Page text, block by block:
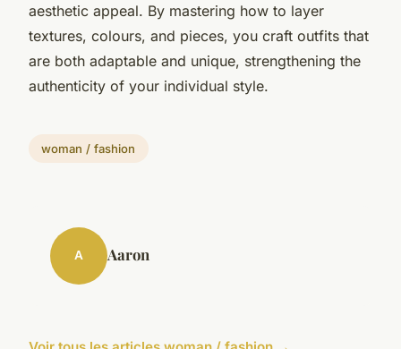
aesthetic appeal. By mastering how to layer
textures, colours, and pieces, you craft outfits that
are both adaptable and unique, strengthening the
authenticity of your individual style.
woman / fashion
A Aaron